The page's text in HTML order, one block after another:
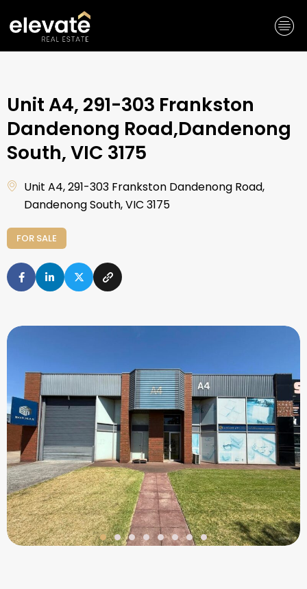
to
Unit A4, 291-303 Frankston
Dandenong Road,Dandenong
South, VIC 3175
Unit A4, 291-303 Frankston Dandenong Road,
Dandenong South, VIC 3175
FOR SALE